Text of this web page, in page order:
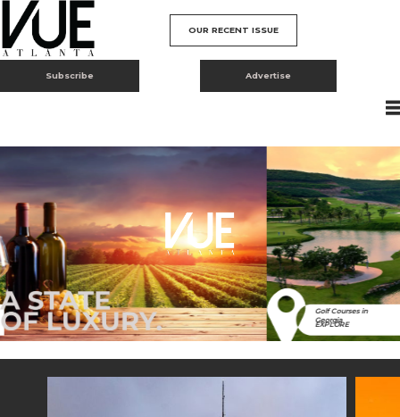
OUR RECENT ISSUE
Subscribe Advertise
Golf Courses in
Georgia
EXPLORE